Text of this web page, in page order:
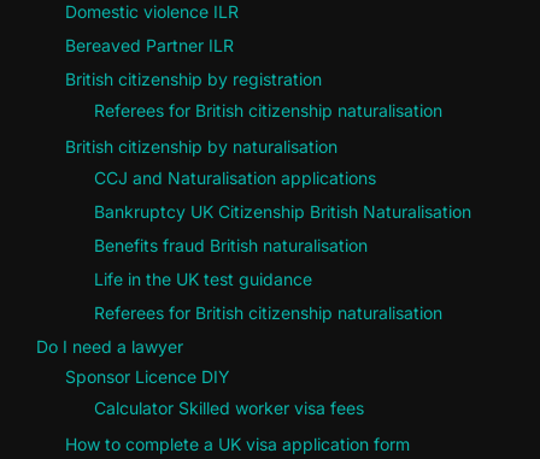
Domestic violence ILR
Bereaved Partner ILR
British citizenship by registration
Referees for British citizenship naturalisation
British citizenship by naturalisation
CCJ and Naturalisation applications
Bankruptcy UK Citizenship British Naturalisation
Benefits fraud British naturalisation
Life in the UK test guidance
Referees for British citizenship naturalisation
Do I need a lawyer
Sponsor Licence DIY
Calculator Skilled worker visa fees
How to complete a UK visa application form